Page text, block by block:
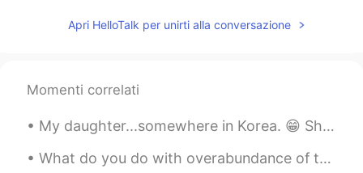
Νίκος 2020.06.08 04:59
we didn't have good quality cherries. I
don't remember having seen dragon
fruits in Greek stores. There are still so
many tropical fruits that I have to try! 🥝
🍍
Apri HelloTalk per unirti alla conversazione
Momenti correlati
My daughter...somewhere in Korea. 😁 She says Korea is great, especially for fashion, cosmetics, ...
What do you do with overabundance of tomatoes? Cook them in a huge pot to make tomato sauce. 🍅🍅🍅 ...